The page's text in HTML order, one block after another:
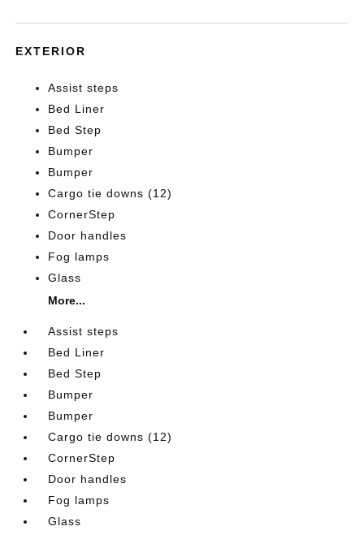
EXTERIOR
Assist steps
Bed Liner
Bed Step
Bumper
Bumper
Cargo tie downs (12)
CornerStep
Door handles
Fog lamps
Glass
More...
Assist steps
Bed Liner
Bed Step
Bumper
Bumper
Cargo tie downs (12)
CornerStep
Door handles
Fog lamps
Glass